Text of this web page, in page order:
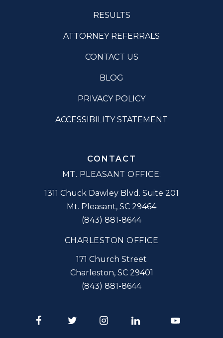
RESULTS
ATTORNEY REFERRALS
CONTACT US
BLOG
PRIVACY POLICY
ACCESSIBILITY STATEMENT
CONTACT
MT. PLEASANT OFFICE:
1311 Chuck Dawley Blvd. Suite 201
Mt. Pleasant, SC 29464
(843) 881-8644
CHARLESTON OFFICE
171 Church Street
Charleston, SC 29401
(843) 881-8644
FacebookTwitter InstagramLinkedIn